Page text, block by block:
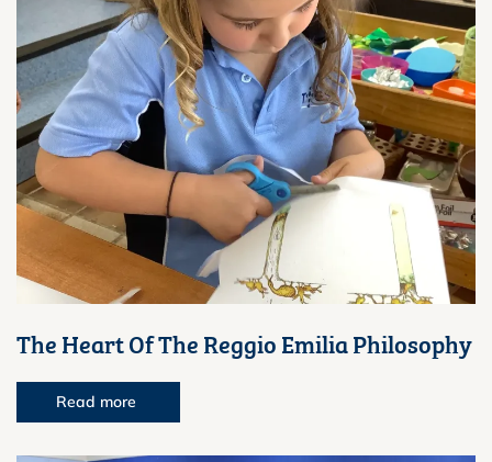
The Heart Of The Reggio Emilia Philosophy
Read more